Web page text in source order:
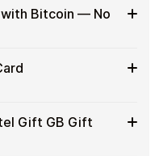
on everyday
converting funds
spending
Bitcoin — No
gift cards with crypto
is fast, private,
control over their
GB gift card
for everyday crypto
Gift GB Gift